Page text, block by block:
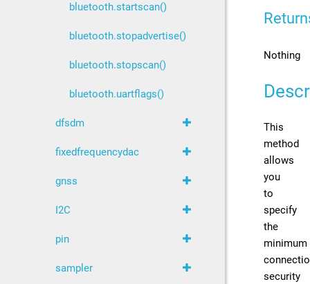
Nothing
This
method
allows
you
to
specify
the
minimum
security
bluetooth.startscan()
bluetooth.stopadvertise()
bluetooth.stopscan()
bluetooth.uartflags()
dfsdm
fixedfrequencydac
gnss
I2C
pin
sampler